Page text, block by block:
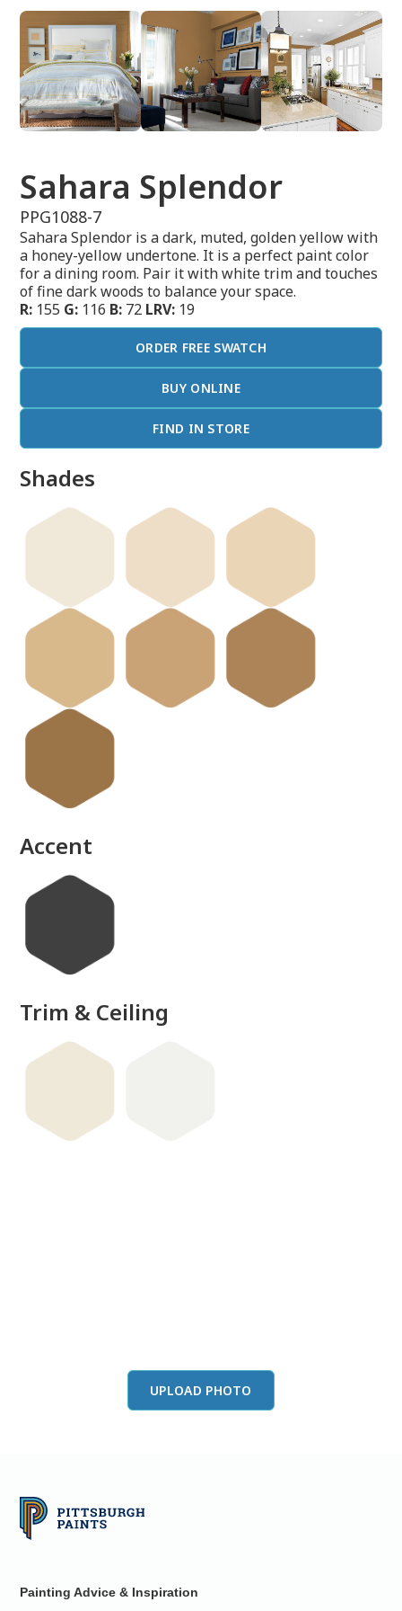
Sahara Splendor
PPG1088-7
Sahara Splendor is a dark, muted, golden yellow with
a honey-yellow undertone. It is a perfect paint color
for a dining room. Pair it with white trim and touches
of fine dark woods to balance your space.
R: 155 G: 116 B: 72 LRV: 19
ORDER FREE SWATCH
BUY ONLINE
FIND IN STORE
Shades
Accent
Trim & Ceiling
UPLOAD PHOTO
Painting Advice & Inspiration